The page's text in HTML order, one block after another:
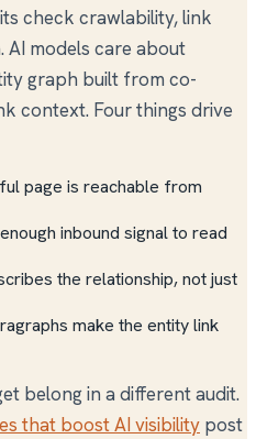
check crawlability, link
models care about
graph built from co-
context. Four things drive
page is reachable from
inbound signal to read
the relationship, not just
make the entity link
belong in a different audit.
that boost AI visibility post